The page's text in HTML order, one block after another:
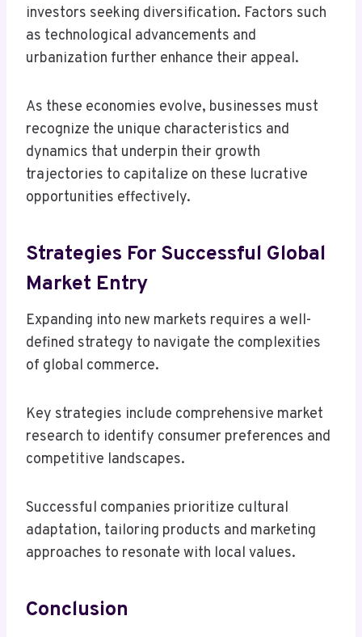
investors seeking diversification. Factors such
as technological advancements and
urbanization further enhance their appeal.
As these economies evolve, businesses must
recognize the unique characteristics and
dynamics that underpin their growth
trajectories to capitalize on these lucrative
opportunities effectively.
Strategies For Successful Global
Market Entry
Expanding into new markets requires a well-
defined strategy to navigate the complexities
of global commerce.
Key strategies include comprehensive market
research to identify consumer preferences and
competitive landscapes.
Successful companies prioritize cultural
adaptation, tailoring products and marketing
approaches to resonate with local values.
Conclusion